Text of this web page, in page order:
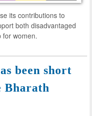
its contributions to
both disadvantaged
for women.
been short
Bharath